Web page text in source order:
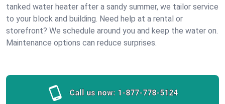
tanked water heater after a sandy summer, we tailor service
to your block and building. Need help at a rental or
storefront? We schedule around you and keep the water on.
Maintenance options can reduce surprises.
Call us now: 1-877-778-5124